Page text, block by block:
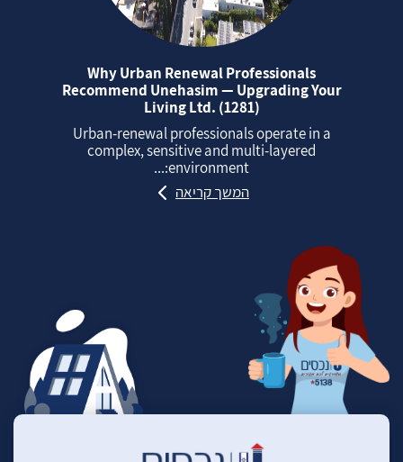
Why Urban Renewal Professionals
Recommend Unehasim — Upgrading Your
Living Ltd. (1281)
Urban‑renewal professionals operate in a
complex, sensitive and multi‑layered
environment:...
המשך קריאה